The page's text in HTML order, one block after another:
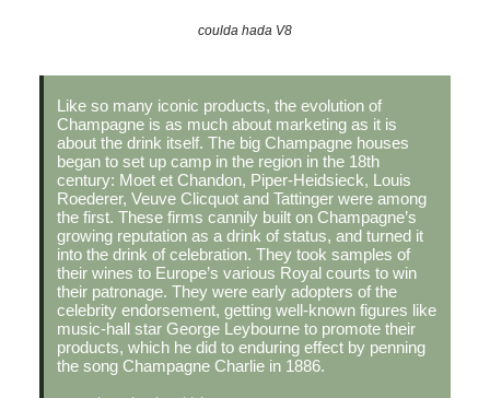
coulda hada V8
Like so many iconic products, the evolution of
Champagne is as much about marketing as it is
about the drink itself. The big Champagne houses
began to set up camp in the region in the 18th
century: Moet et Chandon, Piper-Heidsieck, Louis
Roederer, Veuve Clicquot and Tattinger were among
the first. These firms cannily built on Champagne’s
growing reputation as a drink of status, and turned it
into the drink of celebration. They took samples of
their wines to Europe’s various Royal courts to win
their patronage. They were early adopters of the
celebrity endorsement, getting well-known figures like
music-hall star George Leybourne to promote their
products, which he did to enduring effect by penning
the song Champagne Charlie in 1886.